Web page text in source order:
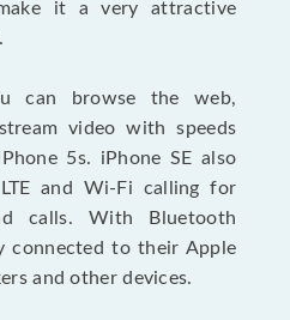
it a very attractive
can browse the web,
video with speeds
5s. iPhone SE also
and Wi-Fi calling for
calls. With Bluetooth
connected to their Apple
and other devices.